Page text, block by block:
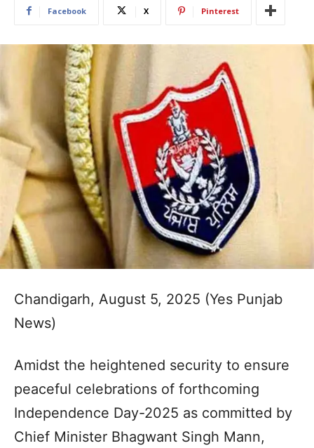
Facebook X Pinterest
Chandigarh, August 5, 2025 (Yes Punjab
News)
Amidst the heightened security to ensure
peaceful celebrations of forthcoming
Independence Day-2025 as committed by
Chief Minister Bhagwant Singh Mann,